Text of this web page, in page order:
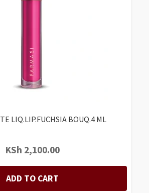
LIQ.LIP.FUCHSIA BOUQ.4 ML
KSh 2,100.00
ADD TO CART